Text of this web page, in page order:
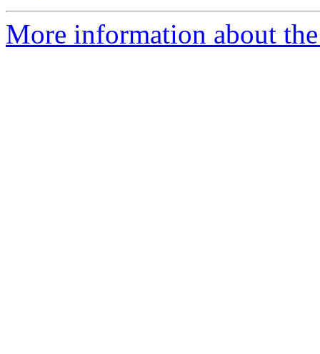
More information about